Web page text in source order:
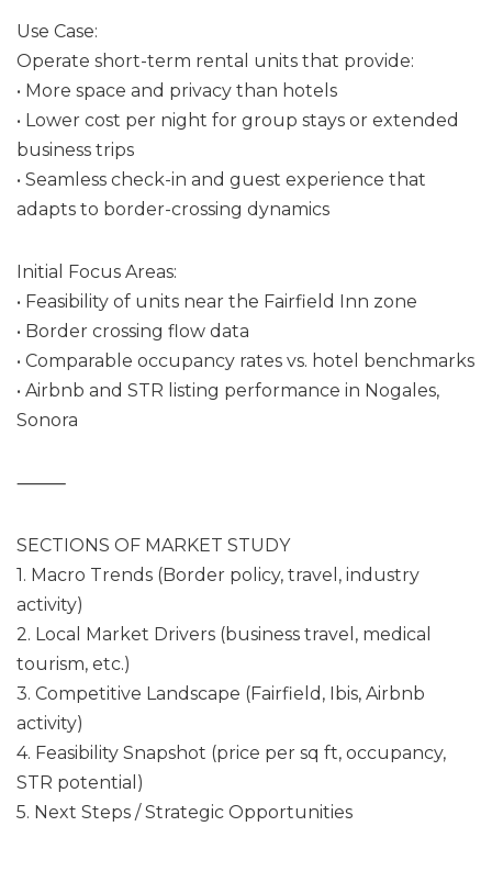
Use Case:
Operate short-term rental units that provide:
• More space and privacy than hotels
• Lower cost per night for group stays or extended
business trips
• Seamless check-in and guest experience that
adapts to border-crossing dynamics
Initial Focus Areas:
• Feasibility of units near the Fairfield Inn zone
• Border crossing flow data
• Comparable occupancy rates vs. hotel benchmarks
• Airbnb and STR listing performance in Nogales,
Sonora
⸻
SECTIONS OF MARKET STUDY
1. Macro Trends (Border policy, travel, industry
activity)
2. Local Market Drivers (business travel, medical
tourism, etc.)
3. Competitive Landscape (Fairfield, Ibis, Airbnb
activity)
4. Feasibility Snapshot (price per sq ft, occupancy,
STR potential)
5. Next Steps / Strategic Opportunities